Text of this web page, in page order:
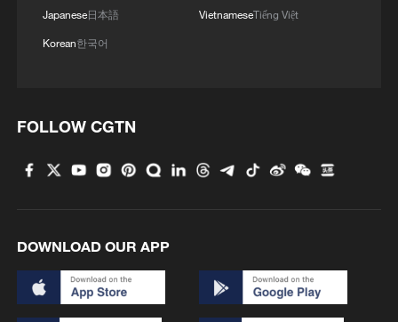
U.S. deports military family members
4
Japanese日本語
Korean한국어
VietnameseTiếng Việt
FOLLOW CGTN
DOWNLOAD OUR APP